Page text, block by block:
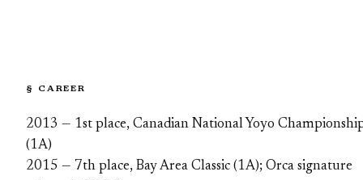
§ CAREER
2013 — 1st place, Canadian National Yoyo
(1A)
2015 — 7th place, Bay Area Classic (1A); Orca signature